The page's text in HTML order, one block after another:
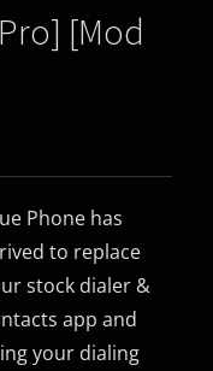
[Mod
Phone has
to replace
stock dialer &
app and
your dialing